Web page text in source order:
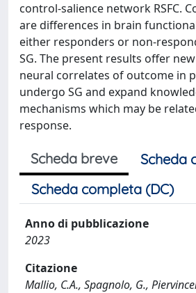
control-salience network RSFC.
are differences in brain
either responders or non-
SG. The present results offer
neural correlates of outcome in
undergo SG and expand
mechanisms which may be
response.
Scheda breve
Scheda
Scheda completa (DC)
Anno di pubblicazione
2023
Citazione
Mallio, C.A., Spagnolo, G.,